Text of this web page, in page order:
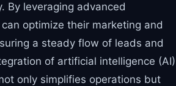
By leveraging advanced
optimize their marketing and
a steady flow of leads and
of artificial intelligence (AI)
only simplifies operations but